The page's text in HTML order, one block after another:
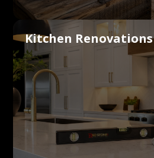
Kitchen Renovations